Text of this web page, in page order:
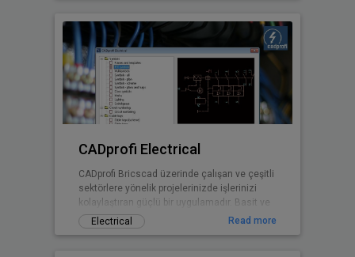
models with analysis tools, to
documentation and publishing features.
CADprofi Electrical
CADprofi Bricscad üzerinde çalışan ve çeşitli
sektörlere yönelik projelerinizde işlerinizi
kolaylaştıran güçlü bir uygulamadır. Basit ve
kullanışlı arayüzü sayesinde ek bir eğitime
gerek kalmadan projelerinizde CADprofi
Electrical Read more